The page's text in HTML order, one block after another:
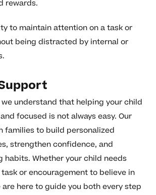
rewards.
to maintain attention on a task or
being distracted by internal or
we understand that helping your child
focused is not always easy. Our
families to build personalized
strengthen confidence, and
habits. Whether your child needs
or encouragement to believe in
here to guide you both every step